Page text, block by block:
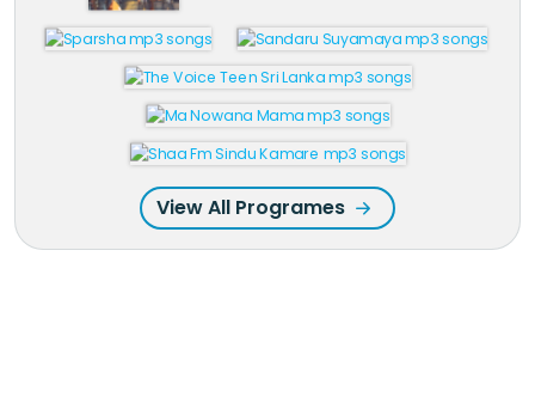
View All Programes